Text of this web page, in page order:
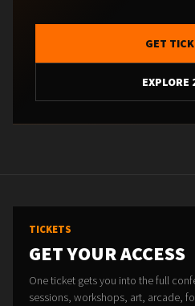
GET
EXPLORE
TICKETS
GET YOUR ACCESS
One ticket gets you into the full
sessions, workshops, art, arcade,